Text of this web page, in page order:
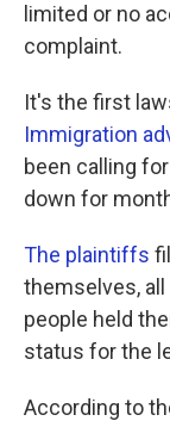
limited or no
complaint.
It's the first
Immigration
been calling
down for
The plaintiffs
themselves,
people held
status for the
According to